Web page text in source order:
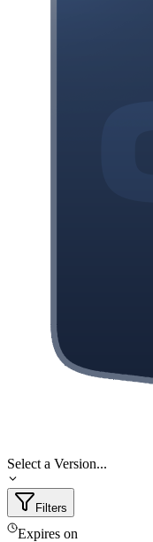
Select a Version...
Filters
Expires on